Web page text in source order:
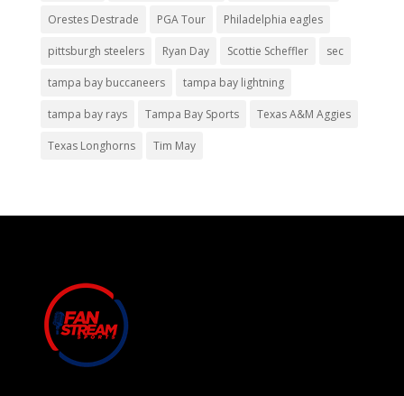
Orestes Destrade PGA Tour Philadelphia eagles
pittsburgh steelers Ryan Day Scottie Scheffler sec
tampa bay buccaneers tampa bay lightning
tampa bay rays Tampa Bay Sports Texas A&M Aggies
Texas Longhorns Tim May